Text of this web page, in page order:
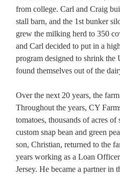
from college. Carl and Craig
stall barn, and the 1st bunker
grew the milking herd to 350
and Carl decided to put in a
program designed to shrink the
found themselves out of the
Over the next 20 years, the
Throughout the years, CY
tomatoes, thousands of acres of
custom snap bean and green
son, Christian, returned to the
years working as a Loan
Jersey. He became a partner in